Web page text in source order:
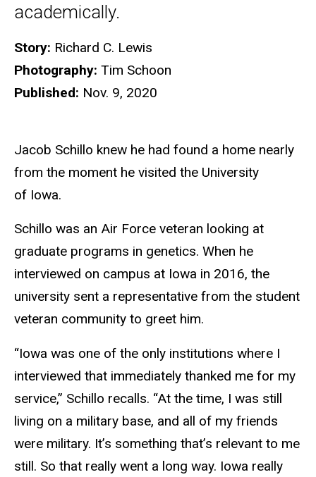
academically.
Story: Richard C. Lewis
Photography: Tim Schoon
Published: Nov. 9, 2020
Jacob Schillo knew he had found a home nearly
from the moment he visited the University
of Iowa.
Schillo was an Air Force veteran looking at
graduate programs in genetics. When he
interviewed on campus at Iowa in 2016, the
university sent a representative from the student
veteran community to greet him.
“Iowa was one of the only institutions where I
interviewed that immediately thanked me for my
service,” Schillo recalls. “At the time, I was still
living on a military base, and all of my friends
were military. It’s something that’s relevant to me
still. So that really went a long way. Iowa really